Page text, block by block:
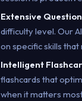
Extensive
difficulty level. Our
on specific skills
Intelligent
flashcards that
when it matters